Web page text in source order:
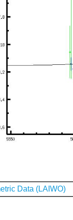
Data (LAIWO)